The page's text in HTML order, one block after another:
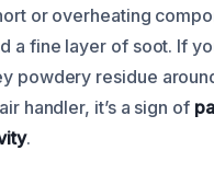
or overheating
a fine layer of soot. If
powdery residue
handler, it’s a sign of
.